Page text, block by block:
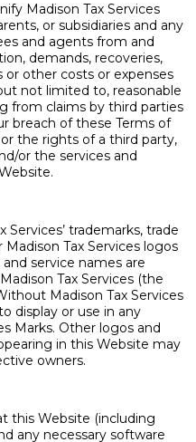
Madison Tax Services
or subsidiaries and any
and agents from and
demands, recoveries,
or other costs or expenses
not limited to, reasonable
from claims by third parties
breach of these Terms of
the rights of a third party,
or the services and
Services’ trademarks, trade
Tax Services logos
service names are
Tax Services (the
Madison Tax Services
display or use in any
Marks. Other logos and
in this Website may
owners.
this Website (including
any necessary software